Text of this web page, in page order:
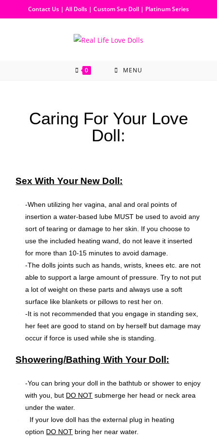
Contact Us | All Dolls | Custom Sex Doll | Platinum Series
0 MENU
Caring For Your Love
Doll:
Sex With Your New Doll:
-When utilizing her vagina, anal and oral points of
insertion a water-based lube MUST be used to avoid any
sort of tearing or damage to her skin. If you choose to
use the included heating wand, do not leave it inserted
for more than 10-15 minutes to avoid damage.
-The dolls joints such as hands, wrists, knees etc. are not
able to support a large amount of pressure. Try to not put
a lot of weight on these parts and always use a soft
surface like blankets or pillows to rest her on.
-It is not recommended that you engage in standing sex,
her feet are good to stand on by herself but damage may
occur if force is used while she is standing.
Showering/Bathing With Your Doll:
-You can bring your doll in the bathtub or shower to enjoy
with you, but DO NOT submerge her head or neck area
under the water.
If your love doll has the external plug in heating
option DO NOT bring her near water.